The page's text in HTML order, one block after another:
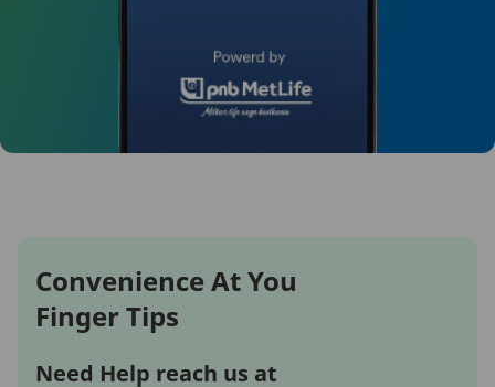
Convenience At You
Finger Tips
Need Help reach us at